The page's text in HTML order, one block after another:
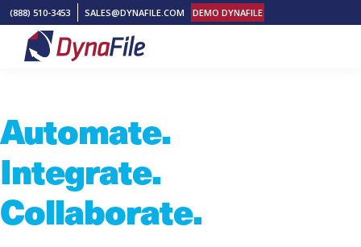
Skip
primary
Skip
main
Skip
footer
(888) 510-3453 SALES@DYNAFILE.COM DEMO DYNAFILE
DynaFile
Cloud
HR
Document
Management
Solutions
Automate.
Integrate.
Collaborate.